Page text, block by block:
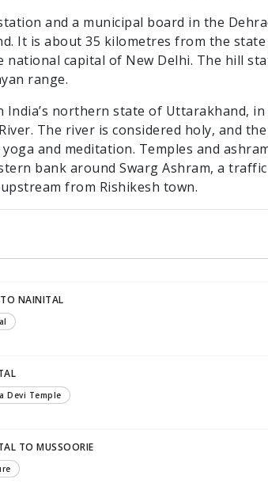
and a municipal board in the
It is about 35 kilometres from the
national capital of New Delhi. The hill
range.
India’s northern state of Uttarakhand,
The river is considered holy, and
and meditation. Temples and
bank around Swarg Ashram, a
from Rishikesh town.
NAINITAL
Devi Temple
TO MUSSOORIE